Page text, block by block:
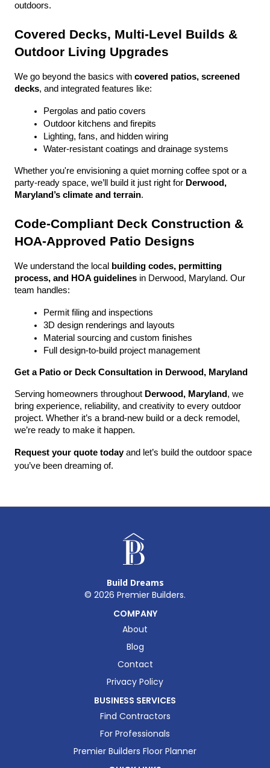
outdoors.
Covered Decks, Multi-Level Builds &
Outdoor Living Upgrades
We go beyond the basics with covered patios, screened
decks, and integrated features like:
Pergolas and patio covers
Outdoor kitchens and firepits
Lighting, fans, and hidden wiring
Water-resistant coatings and drainage systems
Whether you're envisioning a quiet morning coffee spot or a
party-ready space, we’ll build it just right for Derwood,
Maryland’s climate and terrain.
Code-Compliant Deck Construction &
HOA-Approved Patio Designs
We understand the local
building codes, permitting
process, and HOA guidelines in Derwood, Maryland. Our
team handles:
Permit filing and inspections
3D design renderings and layouts
Material sourcing and custom finishes
Full design-to-build project management
Get a Patio or Deck Consultation in Derwood, Maryland
Serving homeowners throughout Derwood, Maryland , we
bring experience, reliability, and creativity to every outdoor
project. Whether it’s a brand-new build or a deck remodel,
we’re ready to make it happen.
Request your quote today and let’s build the outdoor space
you’ve been dreaming of.
Build Dreams
© 2026 Premier Builders.
COMPANY
About
Blog
Contact
Privacy Policy
BUSINESS SERVICES
Find Contractors
For Professionals
Premier Builders Floor Planner